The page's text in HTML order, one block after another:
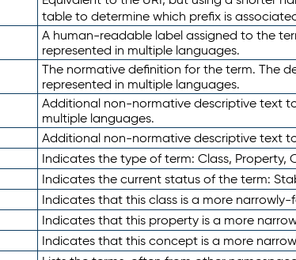
table to determine which prefix is
A human-readable label assigned to the
represented in multiple languages.
The normative definition for the term. The
represented in multiple languages.
Additional non-normative descriptive text
multiple languages.
Additional non-normative descriptive text
Indicates the type of term: Class, Property,
Indicates the current status of the term:
Indicates that this class is a more
Indicates that this property is a more
Indicates that this concept is a more